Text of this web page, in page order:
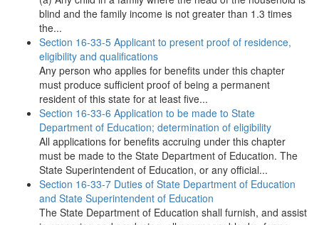
blind and the family income is not greater than 1.3 times
the...
Section 16-33-5 Applicant to present proof of residence,
eligibility and qualifications
Any person who applies for benefits under this chapter
must produce sufficient proof of being a permanent
resident of this state for at least five...
Section 16-33-6 Application to be made to State
Department of Education; determination of eligibility
All applications for benefits accruing under this chapter
must be made to the State Department of Education. The
State Superintendent of Education, or any official...
Section 16-33-7 Duties of State Department of Education
and State Superintendent of Education
The State Department of Education shall furnish, and assist